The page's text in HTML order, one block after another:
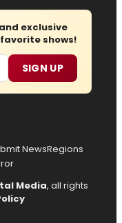
exclusive
shows!
SIGN UP
NewsRegions
Media, all rights